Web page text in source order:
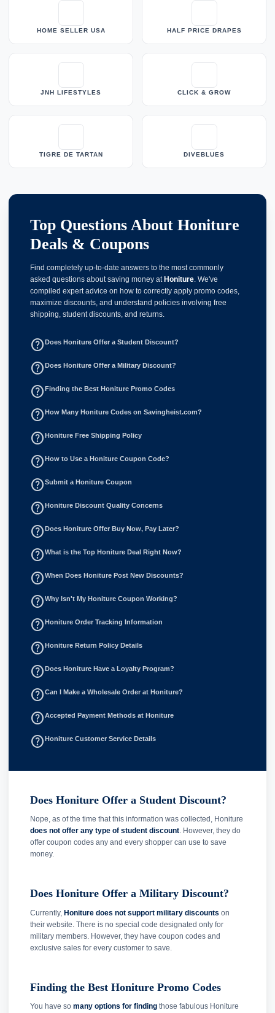
HOME SELLER USA HALF PRICE DRAPES
JNH LIFESTYLES CLICK & GROW
TIGRE DE TARTAN DIVEBLUES
Top Questions About Honiture
Deals & Coupons
Find completely up-to-date answers to the most commonly
asked questions about saving money atHoniture . We've
compiled expert advice on how to correctly apply promo codes,
maximize discounts, and understand policies involving free
shipping, student discounts, and returns.
help_outlineDoes Honiture Offer a Student Discount?
help_outlineDoes Honiture Offer a Military Discount?
help_outlineFinding the Best Honiture Promo Codes
help_outlineHow Many Honiture Codes on Savingheist.com?
help_outlineHoniture Free Shipping Policy
help_outlineHow to Use a Honiture Coupon Code?
help_outlineSubmit a Honiture Coupon
help_outlineHoniture Discount Quality Concerns
help_outlineDoes Honiture Offer Buy Now, Pay Later?
help_outlineWhat is the Top Honiture Deal Right Now?
help_outlineWhen Does Honiture Post New Discounts?
help_outlineWhy Isn't My Honiture Coupon Working?
help_outlineHoniture Order Tracking Information
help_outlineHoniture Return Policy Details
help_outlineDoes Honiture Have a Loyalty Program?
help_outlineCan I Make a Wholesale Order at Honiture?
help_outlineAccepted Payment Methods at Honiture
help_outlineHoniture Customer Service Details
Does Honiture Offer a Student Discount?
Nope, as of the time that this information was collected, Honiture
does not offer any type of student discount. However, they do
offer coupon codes any and every shopper can use to save
money.
Does Honiture Offer a Military Discount?
Currently, Honiture does not support military discounts on
their website. There is no special code designated only for
military members. However, they have coupon codes and
exclusive sales for every customer to save.
Finding the Best Honiture Promo Codes
You have so many options for finding those fabulous Honiture